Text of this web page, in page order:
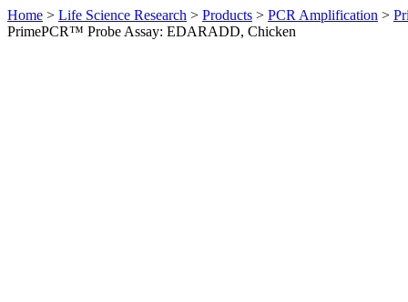
Home > Life Science Research > Products > PCR Amplification >
PrimePCR™ Probe Assay: EDARADD, Chicken